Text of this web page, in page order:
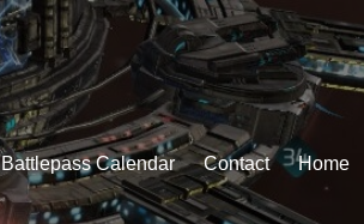
Battlepass Calendar Contact Home